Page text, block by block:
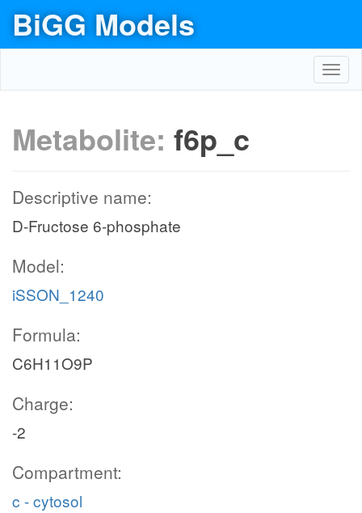
BiGG Models
Metabolite: f6p_c
Descriptive name:
D-Fructose 6-phosphate
Model:
iSSON_1240
Formula:
C6H11O9P
Charge:
-2
Compartment:
c - cytosol